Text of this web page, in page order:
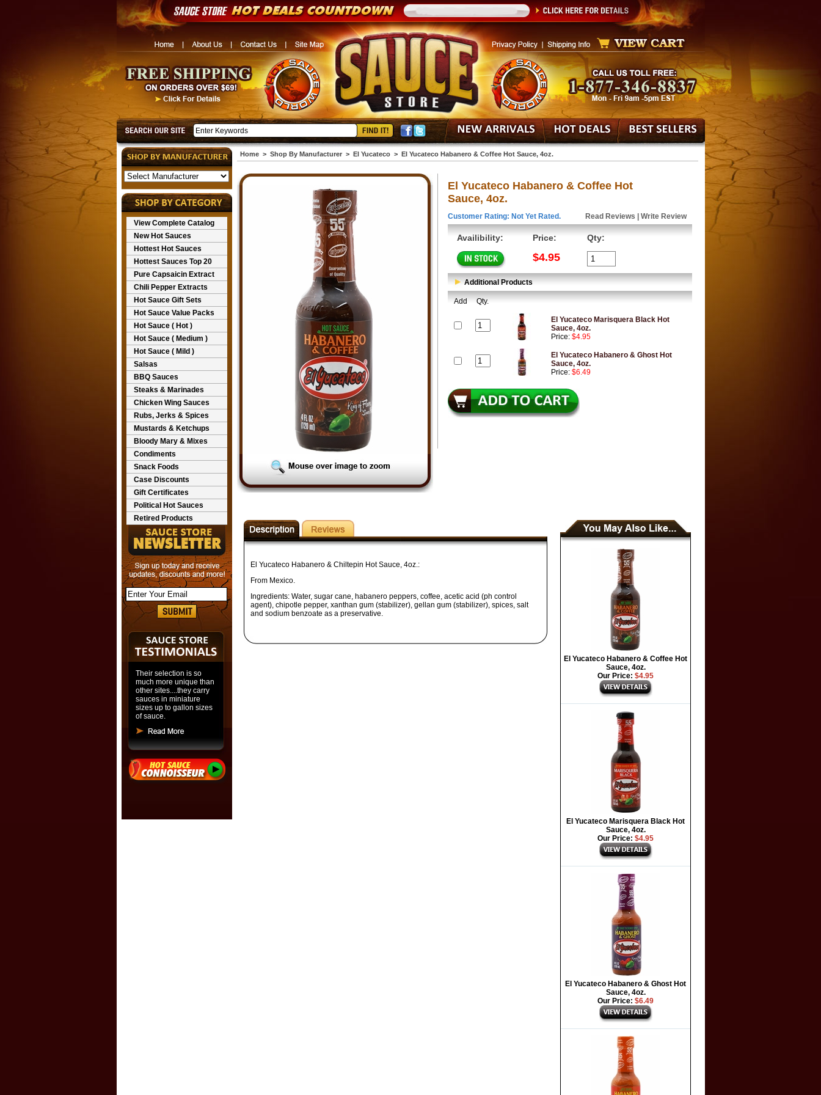
View Complete Catalog
New Hot Sauces
Hottest Hot Sauces
Hottest Sauces Top 20
Pure Capsaicin Extract
Chili Pepper Extracts
Hot Sauce Gift Sets
Hot Sauce Value Packs
Hot Sauce ( Hot )
Hot Sauce ( Medium )
Hot Sauce ( Mild )
Salsas
BBQ Sauces
Steaks & Marinades
Chicken Wing Sauces
Rubs, Jerks & Spices
Mustards & Ketchups
Bloody Mary & Mixes
Condiments
Snack Foods
Case Discounts
Gift Certificates
Political Hot Sauces
Retired Products
Their selection is so
much more unique than
other sites....they carry
sauces in miniature
sizes up to gallon sizes
of sauce.
Home> Shop By Manufacturer> El Yucateco> El Yucateco Habanero & Coffee Hot Sauce, 4oz.
El Yucateco Habanero & Coffee Hot
Sauce, 4oz.
Customer Rating: Not Yet Rated. Read Reviews Write Review
Availibility: Price:
$4.95
Qty:
Additional Products
Add Qty.
El Yucateco Marisquera Black Hot
Sauce, 4oz.
Price: $4.95
El Yucateco Habanero & Ghost Hot
Sauce, 4oz.
Price: $6.49
El Yucateco Habanero & Chiltepin Hot Sauce, 4oz.:
From Mexico.
Ingredients: Water, sugar cane, habanero peppers, coffee, acetic acid (ph control
agent), chipotle pepper, xanthan gum (stabilizer), gellan gum (stabilizer), spices, salt
and sodium benzoate as a preservative.
El Yucateco Habanero & Coffee Hot
Sauce, 4oz.
Our Price: $4.95
El Yucateco Marisquera Black Hot
Sauce, 4oz.
Our Price: $4.95
El Yucateco Habanero & Ghost Hot
Sauce, 4oz.
Our Price: $6.49